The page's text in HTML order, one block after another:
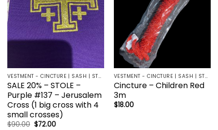
VESTMENT - CINCTURE | SASH | STOLE
SALE 20% – STOLE –
Purple #137 – Jerusalem
Cross (1 big cross with 4
small crosses)
$90.00 Original
$72.00Current
VESTMENT - CINCTURE | SASH | STOLE
Cincture – Children Red
3m
$18.00